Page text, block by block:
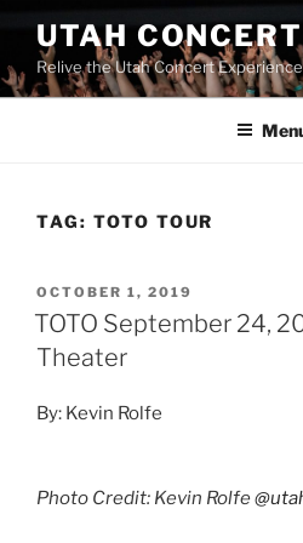
UTAH
Relive the Utah Concert
TAG: TOTO TOUR
OCTOBER 1, 2019
TOTO September 24,
Theater
By: Kevin Rolfe
Photo Credit: Kevin Rolfe